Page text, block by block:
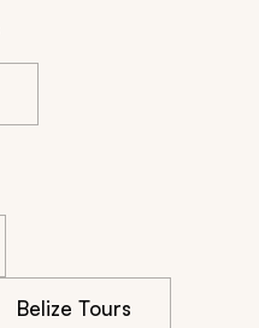
Belize Tours